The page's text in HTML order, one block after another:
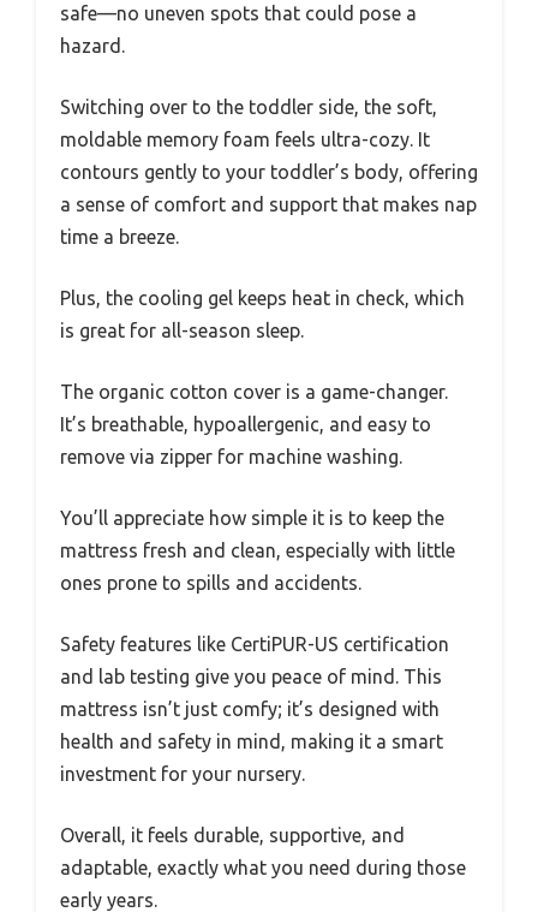
safe—no uneven spots that could pose a
hazard.
Switching over to the toddler side, the soft,
moldable memory foam feels ultra-cozy. It
contours gently to your toddler’s body, offering
a sense of comfort and support that makes nap
time a breeze.
Plus, the cooling gel keeps heat in check, which
is great for all-season sleep.
The organic cotton cover is a game-changer.
It’s breathable, hypoallergenic, and easy to
remove via zipper for machine washing.
You’ll appreciate how simple it is to keep the
mattress fresh and clean, especially with little
ones prone to spills and accidents.
Safety features like CertiPUR-US certification
and lab testing give you peace of mind. This
mattress isn’t just comfy; it’s designed with
health and safety in mind, making it a smart
investment for your nursery.
Overall, it feels durable, supportive, and
adaptable, exactly what you need during those
early years.